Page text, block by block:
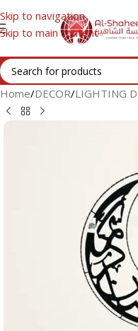
Skip to navigation
Skip to main content
Home/DECOR/LIGHTING